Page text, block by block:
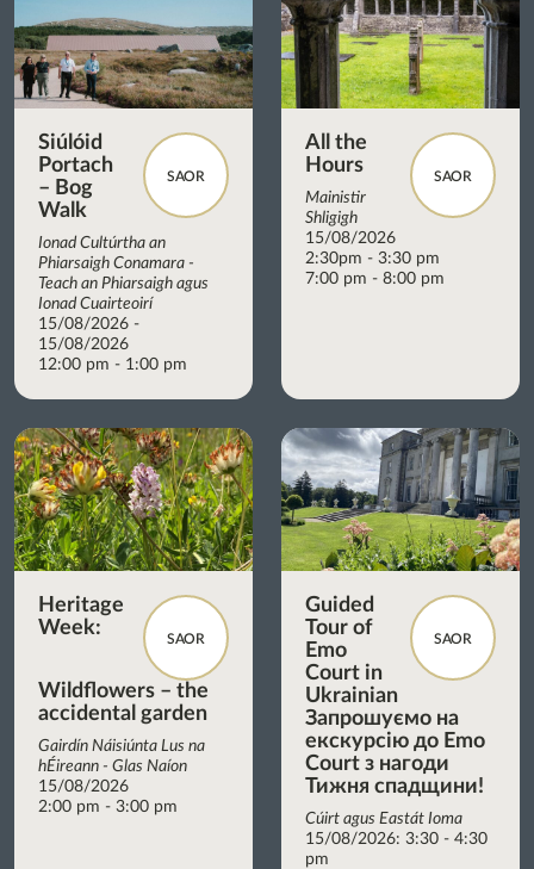
SAOR
Siúlóid
Portach
– Bog
Walk
Ionad Cultúrtha an
Phiarsaigh Conamara -
Teach an Phiarsaigh agus
Ionad Cuairteoirí
15/08/2026 -
15/08/2026
12:00 pm - 1:00 pm
SAOR
All the
Hours
Mainistir
Shligigh
15/08/2026
2:30pm - 3:30 pm
7:00 pm - 8:00 pm
SAOR
Heritage
Week:
Wildflowers – the
accidental garden
Gairdín Náisiúnta Lus na
hÉireann - Glas Naíon
15/08/2026
2:00 pm - 3:00 pm
SAOR
Guided
Tour of
Emo
Court in
Ukrainian
Запрошуємо на
екскурсію до Emo
Court з нагоди
Тижня спадщини!
Cúirt agus Eastát Ioma
15/08/2026: 3:30 - 4:30
pm